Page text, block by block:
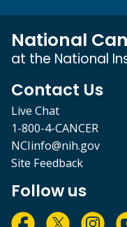
National
at the National
Contact Us
Live Chat
1-800-4-CANCER
NCIinfo@nih.gov
Site Feedback
Follow us